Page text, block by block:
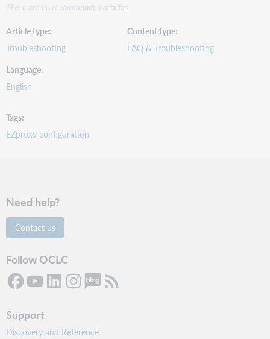
There are no recommended articles.
Article type
Troubleshooting
Content type
FAQ & Troubleshooting
Language
English
Tags
EZproxy configuration
Need help?
Contact us
Follow OCLC
Support
Discovery and Reference